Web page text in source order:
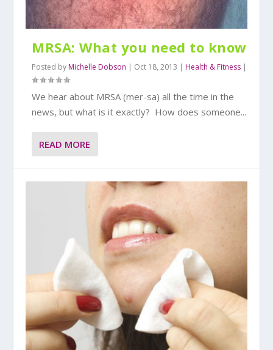
MRSA: What you need to know
Posted by Michelle Dobson | Oct 18, 2013 | Health & Fitness |
We hear about MRSA (mer-sa) all the time in the
news, but what is it exactly? How does someone...
READ MORE